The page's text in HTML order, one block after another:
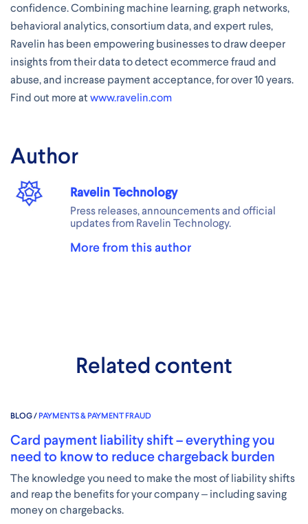
confidence. Combining machine learning, graph networks,
behavioral analytics, consortium data, and expert rules,
Ravelin has been empowering businesses to draw deeper
insights from their data to detect ecommerce fraud and
abuse, and increase payment acceptance, for over 10 years.
Find out more atwww.ravelin.com
Author
Ravelin Technology
Press releases, announcements and official
updates from Ravelin Technology.
More from this author
Related content
BLOG /PAYMENTS & PAYMENT FRAUD
Card payment liability shift – everything you
need to know to reduce chargeback burden
The knowledge you need to make the most of liability shifts
and reap the benefits for your company – including saving
money on chargebacks.